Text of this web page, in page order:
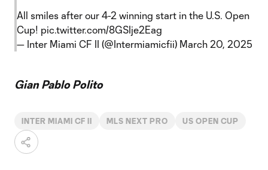
All smiles after our 4-2 winning start in the U.S. Open
Cup! pic.twitter.com/8GSIje2Eag
— Inter Miami CF II (@Intermiamicfii) March 20, 2025
Gian Pablo Polito
INTER MIAMI CF II MLS NEXT PRO US OPEN CUP